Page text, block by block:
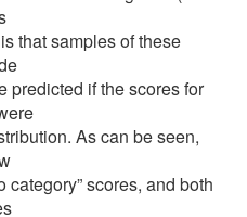
that samples of these
predicted if the scores for
As can be seen,
category” scores, and both